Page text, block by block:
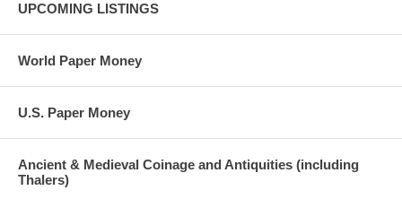
UPCOMING LISTINGS
World Paper Money
U.S. Paper Money
Ancient & Medieval Coinage and Antiquities (including
Thalers)